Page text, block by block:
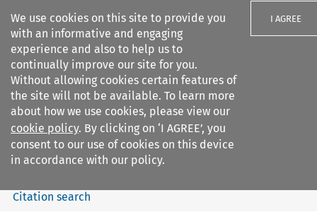
We use cookies on this site to provide you
with an informative and engaging
experience and also to help us to
continually improve our site for you.
Without allowing cookies certain features of
the site will not be available. To learn more
about how we use cookies, please view our
cookie policy. By clicking on ‘I AGREE’, you
consent to our use of cookies on this device
in accordance with our policy.
I AGREE
Search filters
Common Market Law Review
Search content
Citation search